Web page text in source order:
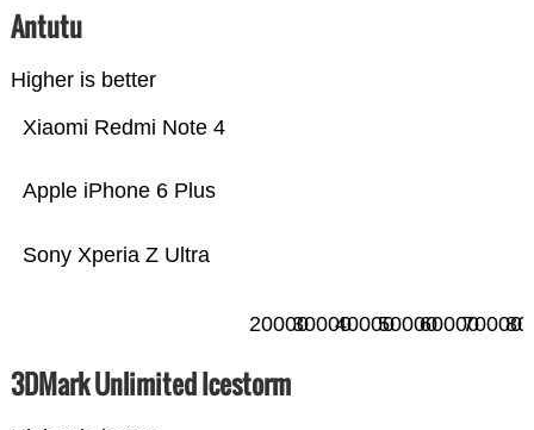
Antutu
Higher is better
Sony Xperia Z Ultra
Apple iPhone 6 Plus
Xiaomi Redmi Note 4
200003000040000500006000070000
3DMark Unlimited Icestorm